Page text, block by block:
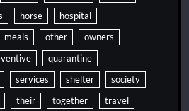
horse
hospital
meals other
owners
quarantine
services shelter
society
their together
travel